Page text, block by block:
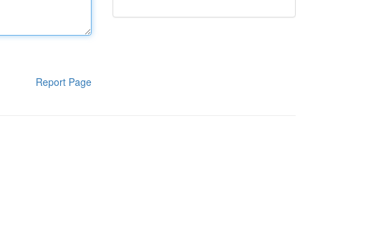
Report Page